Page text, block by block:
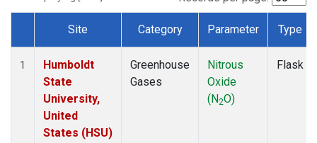
Dataset Number
Site Category Parameter Type
1
Humboldt
State
University,
United
States (HSU)
Greenhouse
Gases
Nitrous
Oxide
(N2O)
Flask